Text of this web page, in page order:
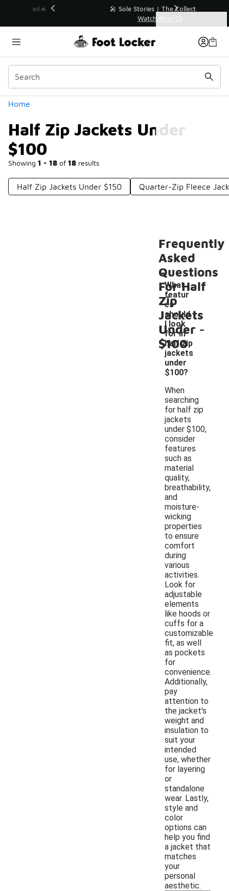
💥 Up to 40% Off Sale Extended🔥
Shop the Sale 💣
Home
Half Zip Jackets Under
$100
Showing 1 - 18 of 18 results
Similar
Categories
Half Zip Jackets Under $150 Quarter-Zip Fleece
Frequently
Asked
Questions
For Half
Zip
Jackets
Under
$100
What
featur
es
should
I look
for in
half zip
jackets
under
$100?
-
When
searching
for half zip
jackets
under $100,
consider
features
such as
material
quality,
breathability,
and
moisture-
wicking
properties
to ensure
comfort
during
various
activities.
Look for
adjustable
elements
like hoods or
cuffs for a
customizable
fit, as well
as pockets
for
convenience.
Additionally,
pay
attention to
the jacket's
weight and
insulation to
suit your
intended
use, whether
for layering
or
standalone
wear. Lastly,
style and
color
options can
help you find
a jacket that
matches
your
personal
aesthetic.